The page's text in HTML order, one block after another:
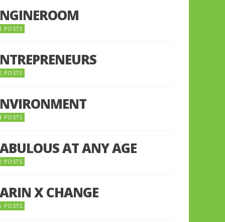
POSTS
POSTS
POSTS
AT ANY AGE
POSTS
X CHANGE
POSTS